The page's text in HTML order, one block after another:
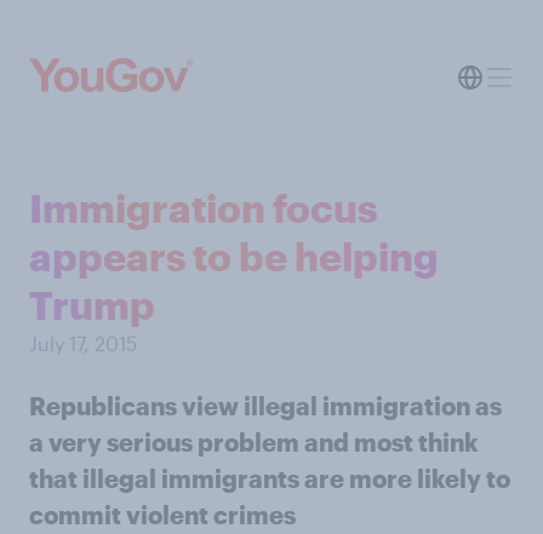
Immigration focus
appears to be helping
Trump
July 17, 2015
Republicans view illegal immigration as
a very serious problem and most think
that illegal immigrants are more likely to
commit violent crimes